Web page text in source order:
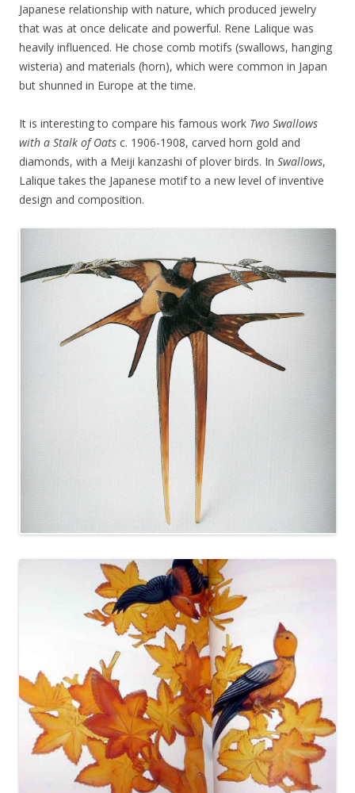
Japanese relationship with nature, which produced jewelry
that was at once delicate and powerful. Rene Lalique was
heavily influenced. He chose comb motifs (swallows, hanging
wisteria) and materials (horn), which were common in Japan
but shunned in Europe at the time.
It is interesting to compare his famous work Two Swallows
with a Stalk of Oats c. 1906-1908, carved horn gold and
diamonds, with a Meiji kanzashi of plover birds. In Swallows,
Lalique takes the Japanese motif to a new level of inventive
design and composition.